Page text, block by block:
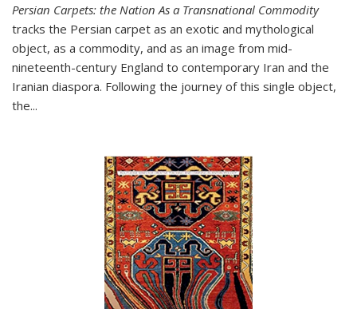
Persian Carpets: the Nation As a Transnational Commodity
tracks the Persian carpet as an exotic and mythological
object, as a commodity, and as an image from mid-
nineteenth-century England to contemporary Iran and the
Iranian diaspora. Following the journey of this single object,
the...